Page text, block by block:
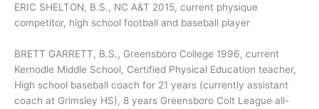
ERIC SHELTON, B.S., NC A&T 2015, current physique
competitor, high school football and baseball player
BRETT GARRETT, B.S., Greensboro College 1996, current
Kernodle Middle School, Certified Physical Education teacher,
High school baseball coach for 21 years (currently assistant
coach at Grimsley HS), 8 years Greensboro Colt League all-